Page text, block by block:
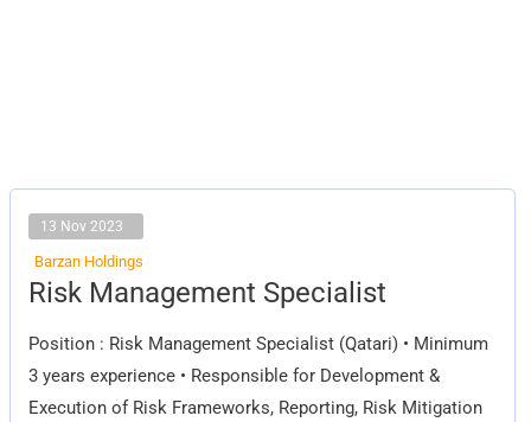
13 Nov 2023
Barzan Holdings
Risk Management Specialist
Position : Risk Management Specialist (Qatari) • Minimum
3 years experience • Responsible for Development &
Execution of Risk Frameworks, Reporting, Risk Mitigation
Risk
Management